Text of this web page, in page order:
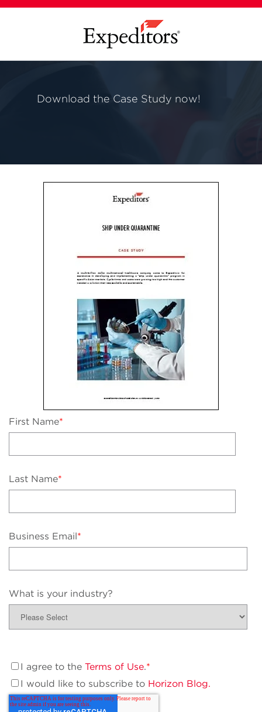
Download the Case Study now!
First Name*
Last Name*
Business Email*
What is your industry?
I agree to the Terms of Use.*
I would like to subscribe to Horizon Blog.